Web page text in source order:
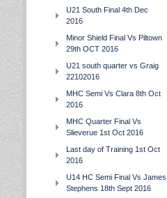
U21 South Final 4th Dec
2016
Minor Shield Final Vs Piltown
29th OCT 2016
U21 south quarter vs Graig
22102016
MHC Semi Vs Clara 8th Oct
2016
MHC Quarter Final Vs
Slieverue 1st Oct 2016
Last day of Training 1st Oct
2016
U14 HC Semi Final Vs James
Stephens 18th Sept 2016